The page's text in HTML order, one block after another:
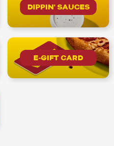
DIPPIN' SAUCES
E-GIFT CARD